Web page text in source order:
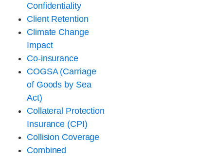
Confidentiality
Client Retention
Climate Change
Impact
Co-insurance
COGSA (Carriage
of Goods by Sea
Act)
Collateral Protection
Insurance (CPI)
Collision Coverage
Combined